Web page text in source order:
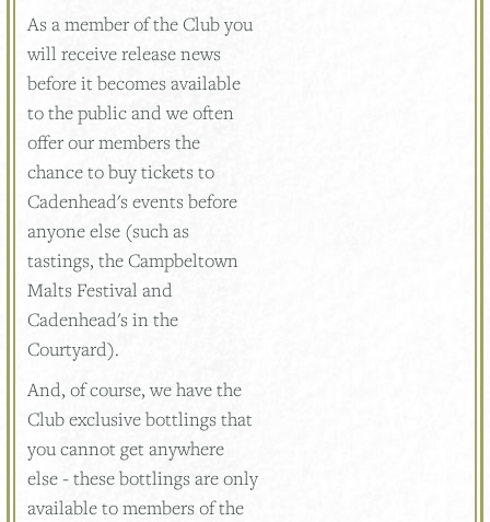
As a member of the Club you
will receive release news
before it becomes available
to the public and we often
offer our members the
chance to buy tickets to
Cadenhead's events before
anyone else (such as
tastings, the Campbeltown
Malts Festival and
Cadenhead's in the
Courtyard).
And, of course, we have the
Club exclusive bottlings that
you cannot get anywhere
else - these bottlings are only
available to members of the